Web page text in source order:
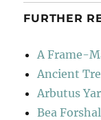
FURTHER
A Frame-
Ancient
Arbutus
Bea